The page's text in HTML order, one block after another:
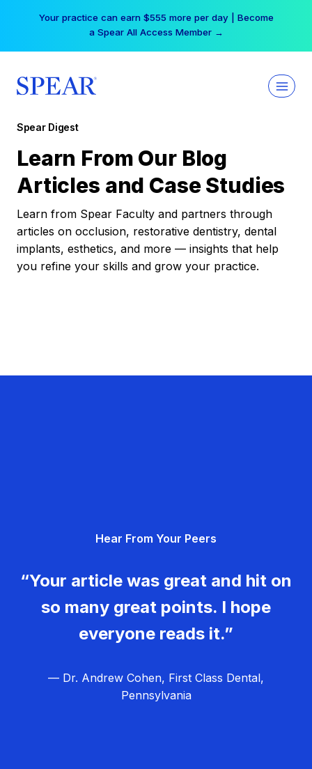
Your practice can earn $555 more per day | Become
a Spear All Access Member →
Spear Digest
Learn From Our Blog
Articles and Case Studies
Learn from Spear Faculty and partners through
articles on occlusion, restorative dentistry, dental
implants, esthetics, and more — insights that help
you refine your skills and grow your practice.
Hear From Your Peers
“Your article was great and hit on
so many great points. I hope
everyone reads it.”
— Dr. Andrew Cohen, First Class Dental,
Pennsylvania